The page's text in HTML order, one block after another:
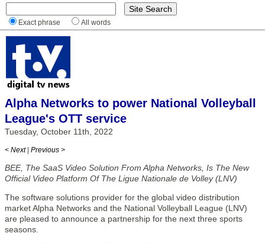
Exact phrase All words
Alpha Networks to power National Volleyball
League's OTT service
Tuesday, October 11th, 2022
< Next | Previous >
BEE, The SaaS Video Solution From Alpha Networks, Is The New
Official Video Platform Of The Ligue Nationale de Volley (LNV)
The software solutions provider for the global video distribution
market Alpha Networks and the National Volleyball League (LNV)
are pleased to announce a partnership for the next three sports
seasons.